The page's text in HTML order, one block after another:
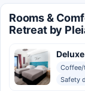
Rooms &
Retreat by
Coffee/
Safety